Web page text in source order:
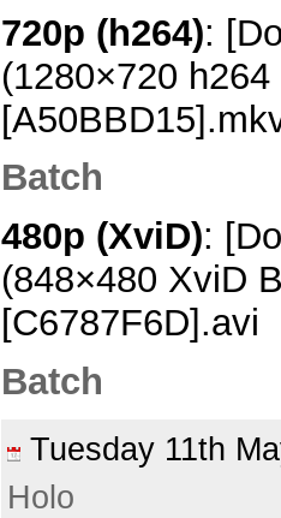
720p (h264):
(1280×720
Batch
480p (XviD):
(848×480 XviD
[C6787F6D].avi
Batch
Tuesday 11th
Holo